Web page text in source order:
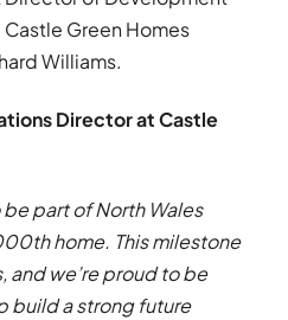
Castle Green Homes
Williams.
Director at Castle
be part of North Wales
home. This milestone
and we’re proud to be
build a strong future